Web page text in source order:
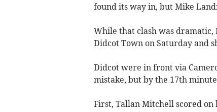
found its way in, but Mike
While that clash was
Didcot Town on Saturday and
Didcot were in front via
mistake, but by the 17th
First, Tallan Mitchell scored on